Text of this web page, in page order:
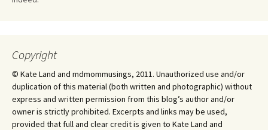
Copyright
© Kate Land and mdmommusings, 2011. Unauthorized use and/or
duplication of this material (both written and photographic) without
express and written permission from this blog’s author and/or
owner is strictly prohibited. Excerpts and links may be used,
provided that full and clear credit is given to Kate Land and